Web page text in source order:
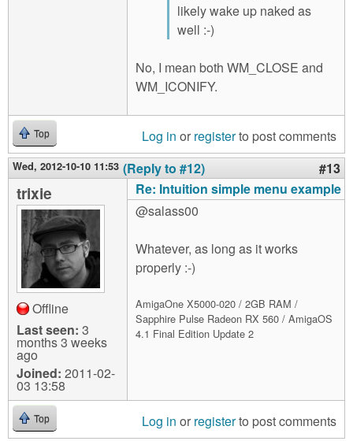
likely wake up naked as
well :-)
No, I mean both WM_CLOSE and
WM_ICONIFY.
Top Log in or registerto post comments
Wed, 2012-10-10 11:53 (Reply to #12) #13
trixie
Offline
Last seen: 3
months 3 weeks
ago
Joined: 2011-02-
03 13:58
Re: Intuition simple menu example
@salass00
Whatever, as long as it works
properly :-)
AmigaOne X5000-020 / 2GB RAM /
Sapphire Pulse Radeon RX 560 / AmigaOS
4.1 Final Edition Update 2
Top Log in or registerto post comments